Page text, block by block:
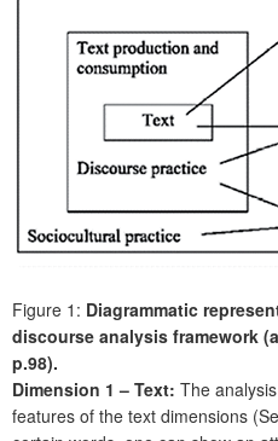
Figure 1: Diagrammatic
discourse analysis framework
p.98).
Dimension 1 – Text: The
features of the text dimensions